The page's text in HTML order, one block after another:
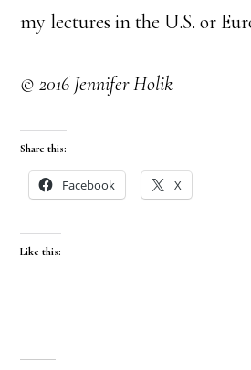
my lectures in the U.S. or
© 2016 Jennifer Holik
Share this:
Facebook X
Like this: